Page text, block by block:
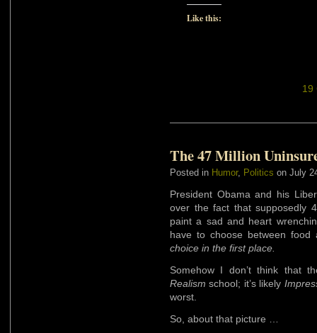
Like this:
19
The 47 Million
Posted in Humor, Politics on July
President Obama and his
over the fact that supposedly
paint a sad and heart
have to choose between
choice in the first place.
Somehow I don’t think that
Realism school; it’s likely
worst.
So, about that picture …